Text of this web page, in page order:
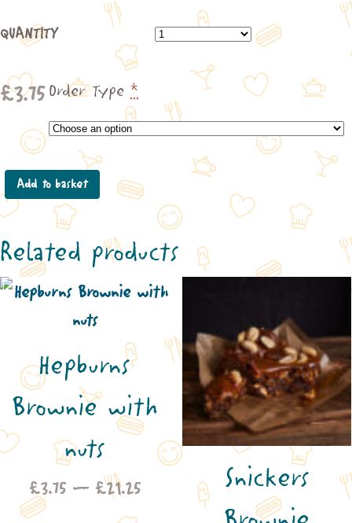
QUANTITY
£3.75 Order Type *
Add to basket
Related products
Hepburns
Brownie with
nuts
£3.75 – £21.25Price
Snickers